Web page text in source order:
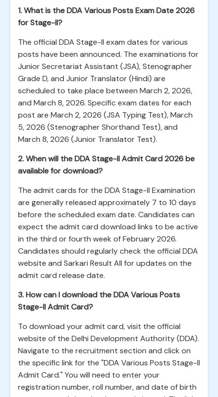
1. What is the DDA Various Posts Exam Date 2026
for Stage-II?
The official DDA Stage-II exam dates for various
posts have been announced. The examinations for
Junior Secretariat Assistant (JSA), Stenographer
Grade D, and Junior Translator (Hindi) are
scheduled to take place between March 2, 2026,
and March 8, 2026. Specific exam dates for each
post are March 2, 2026 (JSA Typing Test), March
5, 2026 (Stenographer Shorthand Test), and
March 8, 2026 (Junior Translator Test).
2. When will the DDA Stage-II Admit Card 2026 be
available for download?
The admit cards for the DDA Stage-II Examination
are generally released approximately 7 to 10 days
before the scheduled exam date. Candidates can
expect the admit card download links to be active
in the third or fourth week of February 2026.
Candidates should regularly check the official DDA
website and Sarkari Result All for updates on the
admit card release date.
3. How can I download the DDA Various Posts
Stage-II Admit Card?
To download your admit card, visit the official
website of the Delhi Development Authority (DDA).
Navigate to the recruitment section and click on
the specific link for the "DDA Various Posts Stage-II
Admit Card." You will need to enter your
registration number, roll number, and date of birth